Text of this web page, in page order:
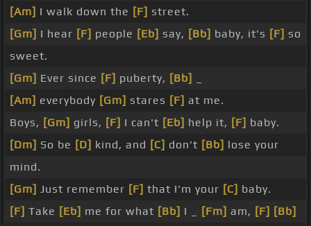
[Am] I walk down the [F] street.
[Gm] I hear [F] people [Eb] say, [Bb] baby, it's [F] so
sweet.
[Gm] Ever since [F] puberty, [Bb]
[Am] everybody [Gm] stares [F] at me.
Boys, [Gm] girls, [F] I can't [Eb] help it, [F] baby.
[Dm] So be [D] kind, and [C] don't [Bb] lose your
mind.
[Gm] Just remember [F] that I'm your [C] baby.
[F] Take [Eb] me for what [Bb] I _ [Fm] am, [F] [Bb]